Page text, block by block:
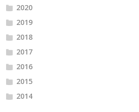
2020
2019
2018
2017
2016
2015
2014